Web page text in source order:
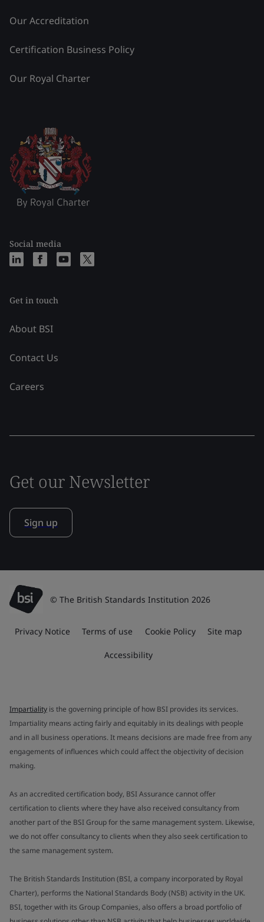
Our Accreditation
Certification Business Policy
Our Royal Charter
Social media
Get in touch
About BSI
Contact Us
Careers
Get our Newsletter
Sign up
© The British Standards Institution 2026
Privacy Notice Terms of use Cookie Policy Site map
Accessibility
Impartiality is the governing principle of how BSI provides its services.
Impartiality means acting fairly and equitably in its dealings with people
and in all business operations. It means decisions are made free from any
engagements of influences which could affect the objectivity of decision
making.
As an accredited certification body, BSI Assurance cannot offer
certification to clients where they have also received consultancy from
another part of the BSI Group for the same management system. Likewise,
we do not offer consultancy to clients when they also seek certification to
the same management system.
The British Standards Institution (BSI, a company incorporated by Royal
Charter), performs the National Standards Body (NSB) activity in the UK.
BSI, together with its Group Companies, also offers a broad portfolio of